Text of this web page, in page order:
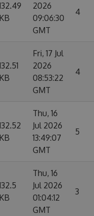
KB
2026
09:06:30
GMT
4
KB
Fri, 17 Jul
2026
08:53:22
GMT
4
KB
Thu, 16
Jul 2026
13:49:07
GMT
5
KB
Thu, 16
Jul 2026
01:04:12
GMT
3